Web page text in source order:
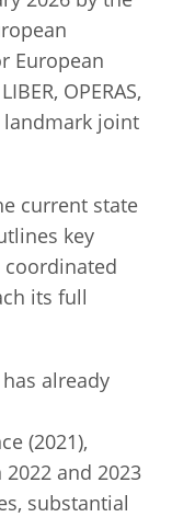
European
OPERAS,
landmark joint
current state
key
its full
already
(2021),
and 2023
substantial